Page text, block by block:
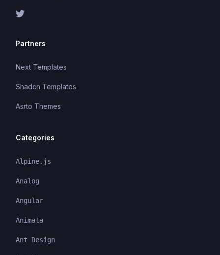
Partners
Next Templates
Shadcn Templates
Asrto Themes
Categories
Alpine.js
Analog
Angular
Animata
Ant Design